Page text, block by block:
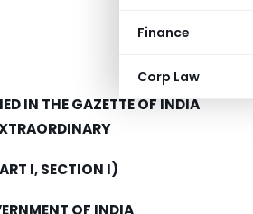
Finance
Corp Law
IN THE GAZETTE OF INDIA
I, SECTION I)
OF INDIA